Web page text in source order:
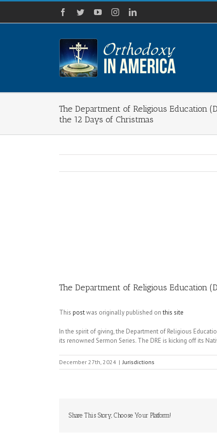
Skip
content
Facebook
TwitterYouTubeInstagramLinkedIn
The Department of Religious Education
the 12 Days of Christmas
The Department of Religious Education
This postwas originally published onthis site
In the spirit of giving, the Department of Religious
its renowned Sermon Series. The DRE is kicking off its
December 27th, 2024 | Jurisdictions
Share This Story, Choose Your Platform!